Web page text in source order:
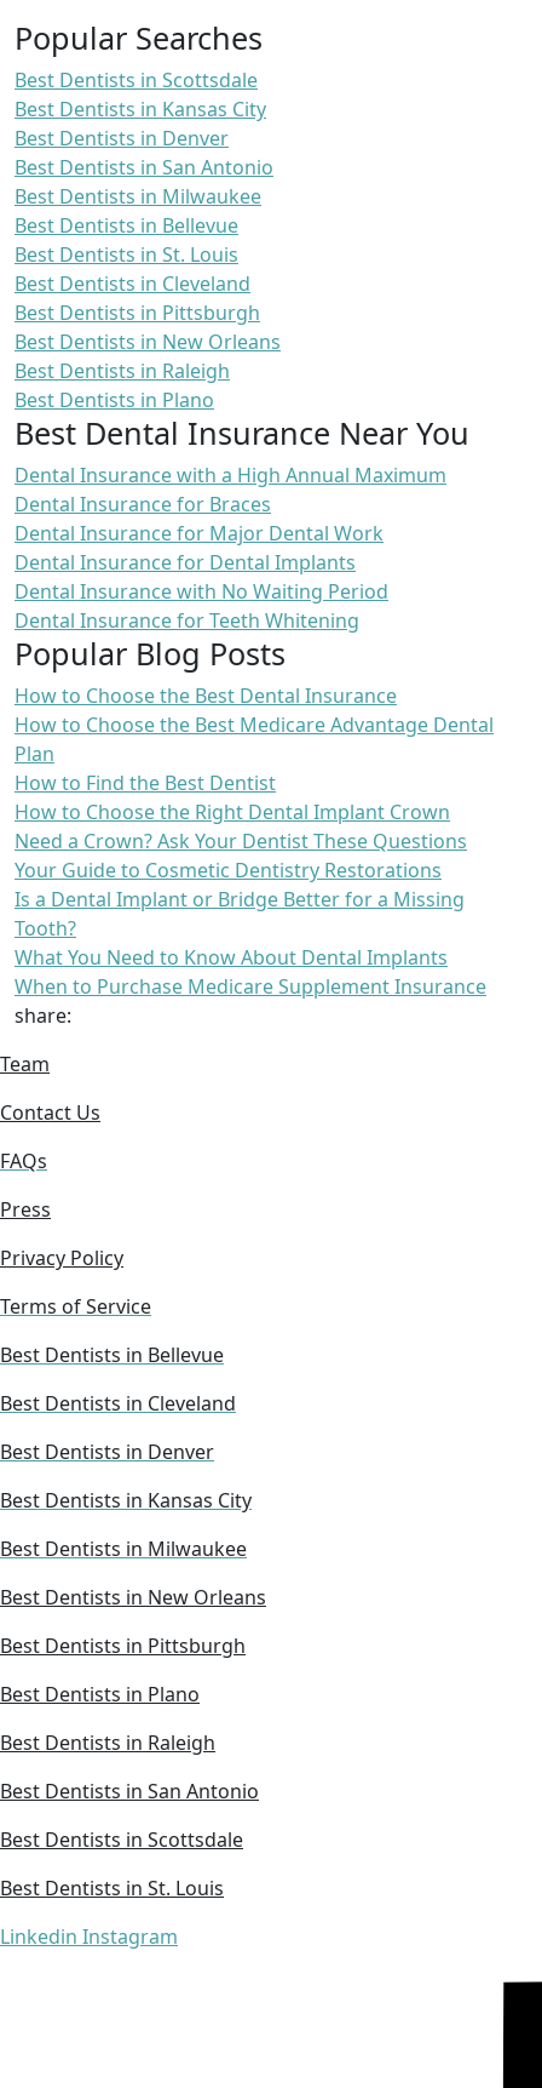
Popular Searches
Best Dentists in Scottsdale
Best Dentists in Kansas City
Best Dentists in Denver
Best Dentists in San Antonio
Best Dentists in Milwaukee
Best Dentists in Bellevue
Best Dentists in St. Louis
Best Dentists in Cleveland
Best Dentists in Pittsburgh
Best Dentists in New Orleans
Best Dentists in Raleigh
Best Dentists in Plano
Best Dental Insurance Near You
Dental Insurance with a High Annual Maximum
Dental Insurance for Braces
Dental Insurance for Major Dental Work
Dental Insurance for Dental Implants
Dental Insurance with No Waiting Period
Dental Insurance for Teeth Whitening
Popular Blog Posts
How to Choose the Best Dental Insurance
How to Choose the Best Medicare Advantage Dental
Plan
How to Find the Best Dentist
How to Choose the Right Dental Implant Crown
Need a Crown? Ask Your Dentist These Questions
Your Guide to Cosmetic Dentistry Restorations
Is a Dental Implant or Bridge Better for a Missing
Tooth?
What You Need to Know About Dental Implants
When to Purchase Medicare Supplement Insurance
share:
Team
Contact Us
FAQs
Press
Privacy Policy
Terms of Service
Best Dentists in Bellevue
Best Dentists in Cleveland
Best Dentists in Denver
Best Dentists in Kansas City
Best Dentists in Milwaukee
Best Dentists in New Orleans
Best Dentists in Pittsburgh
Best Dentists in Plano
Best Dentists in Raleigh
Best Dentists in San Antonio
Best Dentists in Scottsdale
Best Dentists in St. Louis
Linkedin Instagram